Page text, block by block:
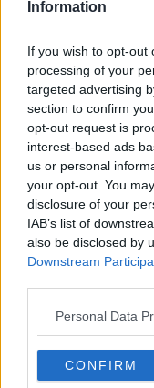
Information
If you wish to opt-out
processing of your
targeted advertising
section to confirm
opt-out request is
interest-based ads
us or personal
your opt-out. You
disclosure of your
IAB’s list of
also be disclosed by
Downstream
Personal Data
CONFIRM
tournament hosts
game.
The 45-year-old
preparing his
"We will go into
the teams over the
of our homework
"But we have
and it's up to us
games come
"I had a chance to
Armenia, so that
we have to adopt
preparations."